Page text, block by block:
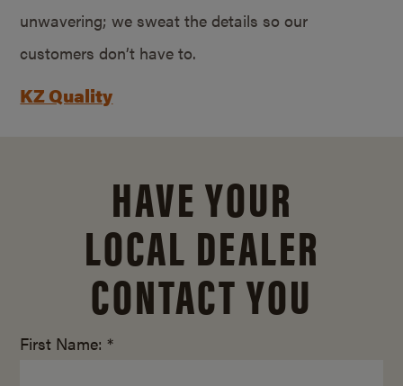
unwavering; we sweat the details so our
customers don’t have to.
KZ Quality
HAVE YOUR
LOCAL DEALER
CONTACT YOU
First Name: *